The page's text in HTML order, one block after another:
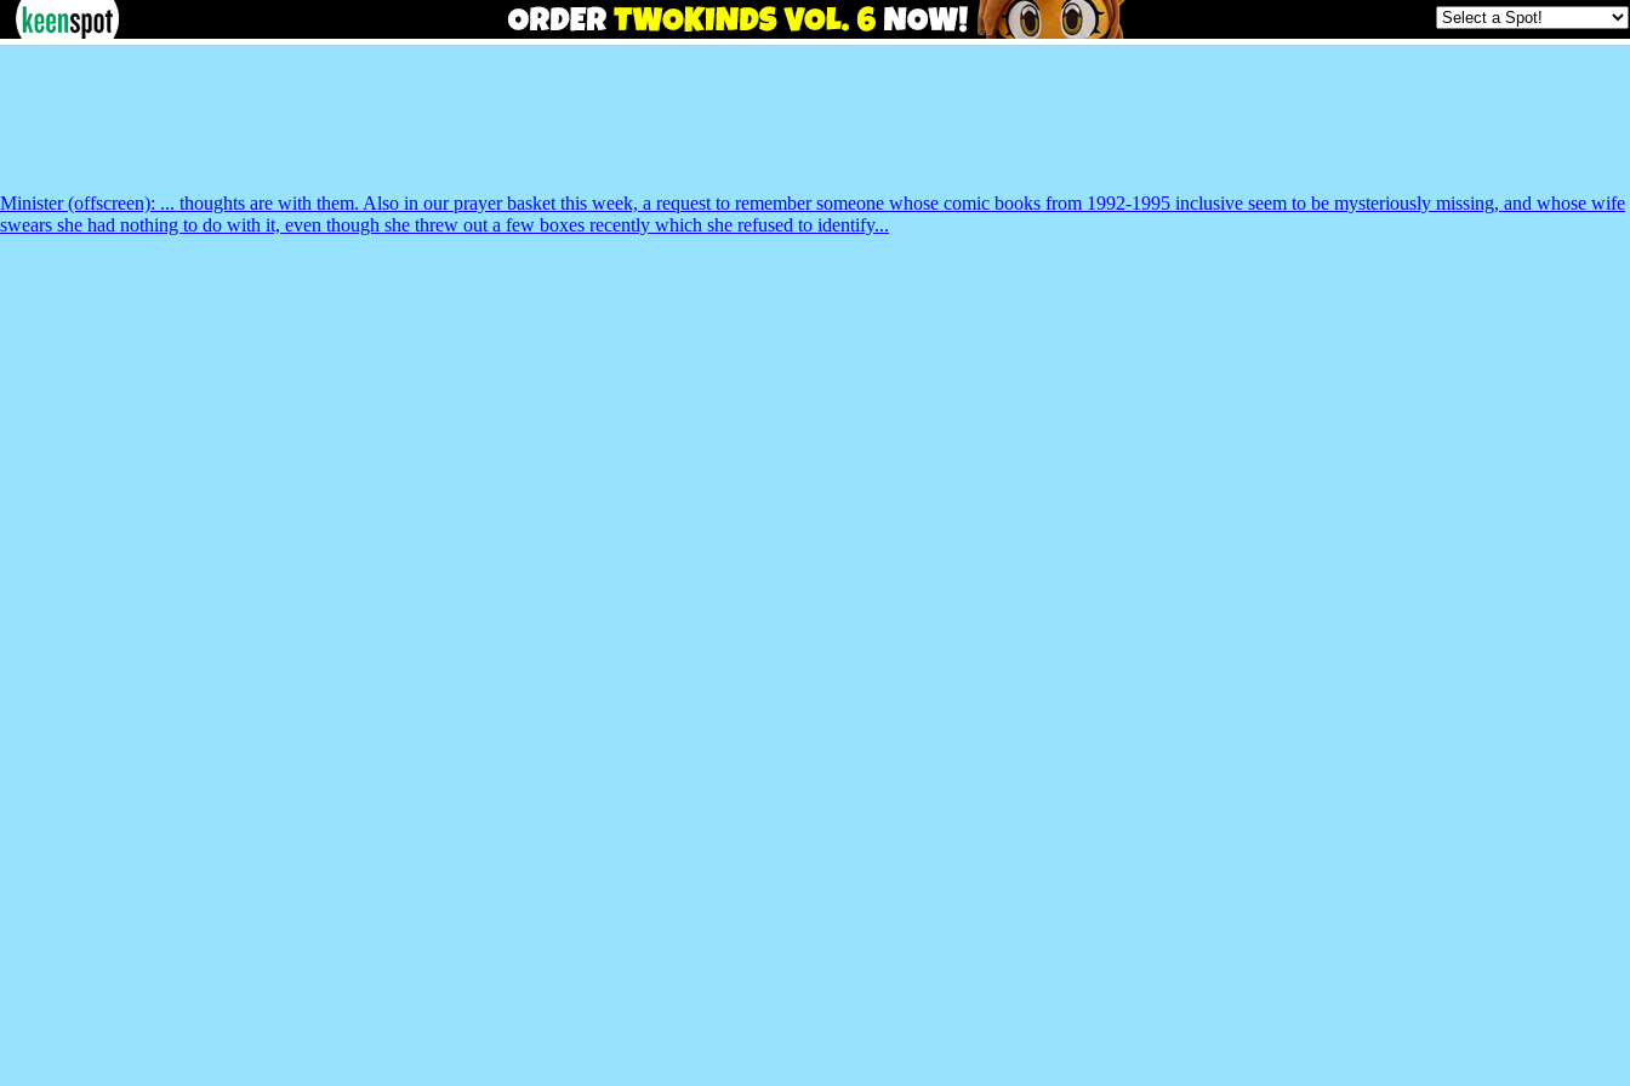
Minister (offscreen): ... thoughts are with them. Also in our prayer basket this week, a request to remember someone whose comic books from 1992-1995 inclusive seem to be mysteriously missing, and whose wife
swears she had nothing to do with it, even though she threw out a few boxes recently which she refused to identify...